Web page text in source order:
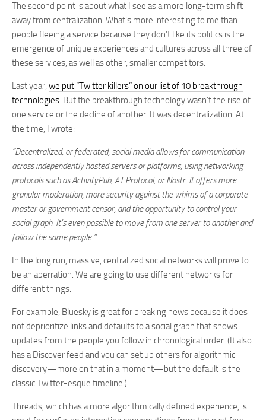
The second point is about what I see as a more long-term shift
away from centralization. What’s more interesting to me than
people fleeing a service because they don’t like its politics is the
emergence of unique experiences and cultures across all three of
these services, as well as other, smaller competitors.
Last year, we put “Twitter killers” on our list of 10 breakthrough
technologies. But the breakthrough technology wasn’t the rise of
one service or the decline of another. It was decentralization. At
the time, I wrote:
“Decentralized, or federated, social media allows for communication
across independently hosted servers or platforms, using networking
protocols such as ActivityPub, AT Protocol, or Nostr. It offers more
granular moderation, more security against the whims of a corporate
master or government censor, and the opportunity to control your
social graph. It’s even possible to move from one server to another and
follow the same people.”
In the long run, massive, centralized social networks will prove to
be an aberration. We are going to use different networks for
different things.
For example, Bluesky is great for breaking news because it does
not deprioritize links and defaults to a social graph that shows
updates from the people you follow in chronological order. (It also
has a Discover feed and you can set up others for algorithmic
discovery—more on that in a moment—but the default is the
classic Twitter-esque timeline.)
Threads, which has a more algorithmically defined experience, is